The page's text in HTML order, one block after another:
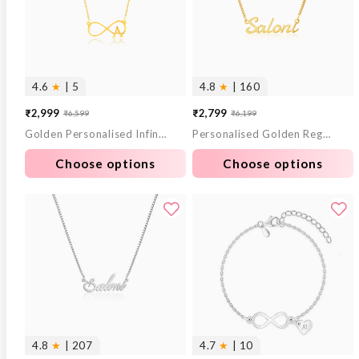
4.6 ★ | 5
Sale
price
₹2,999
Regular
price
₹6,599
Golden Personalised Infinity Initial Necklace
Choose options
4.8 ★ | 160
Sale
price
₹2,799
Regular
price
₹6,199
Personalised Golden Regalia Pendant
Choose options
4.8 ★ | 207 4.7 ★ | 10